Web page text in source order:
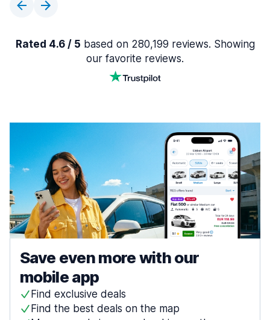
Rated 4.6 / 5 based on 280,199 reviews. Showing
our favorite reviews.
Save even more with our
mobile app
Find exclusive deals
Find the best deals on the map